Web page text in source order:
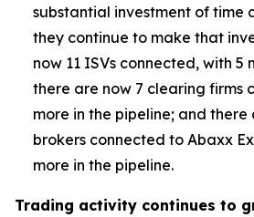
substantial investment of time
they continue to make that
now 11 ISVs connected, with 5
there are now 7 clearing firms
more in the pipeline; and there
brokers connected to Abaxx
more in the pipeline.
Trading activity continues to